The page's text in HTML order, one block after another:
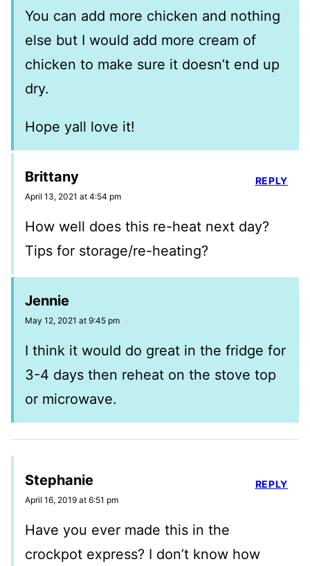
You can add more chicken and nothing
else but I would add more cream of
chicken to make sure it doesn’t end up
dry.
Hope yall love it!
Brittany
April 13, 2021 at 4:54 pm
How well does this re-heat next day?
Tips for storage/re-heating?
REPLY
Jennie
May 12, 2021 at 9:45 pm
I think it would do great in the fridge for
3-4 days then reheat on the stove top
or microwave.
Stephanie
April 16, 2019 at 6:51 pm
Have you ever made this in the
crockpot express? I don’t know how
REPLY